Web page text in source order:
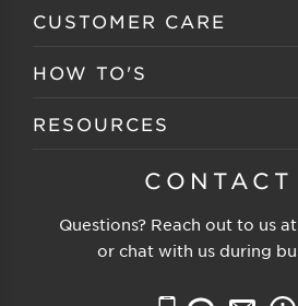
Create your account
Eyeglasses
Sunglasses
Clearance Sunglasses
CUSTOMER CARE
About EZ Contacts
EZ Contacts FAQS
Price Match Guarantee
HOW TO'S
Selecting Frames
Eyewear Care
Reading Prescription
RESOURCES
Customer Gallery
FSA Eligible
CONTACT
Questions? Reach out to us at
or chat with us during